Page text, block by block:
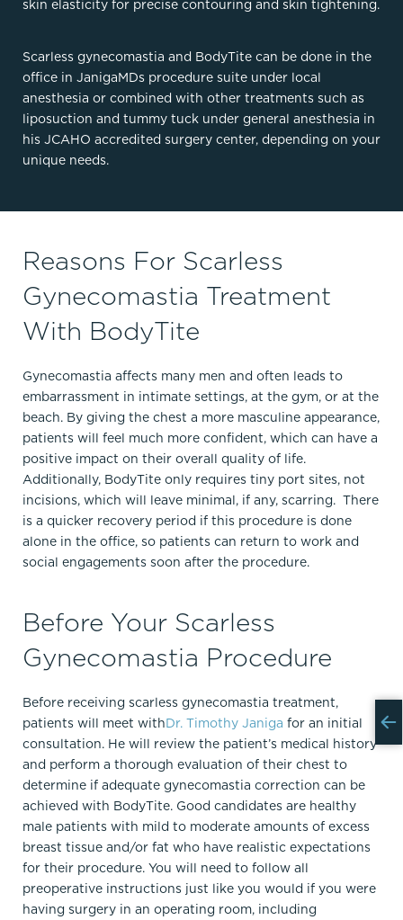
skin elasticity for precise contouring and skin tightening.
Scarless gynecomastia and BodyTite can be done in the
office in JanigaMDs procedure suite under local
anesthesia or combined with other treatments such as
liposuction and tummy tuck under general anesthesia in
his JCAHO accredited surgery center, depending on your
unique needs.
Reasons For Scarless
Gynecomastia Treatment
With BodyTite
Gynecomastia affects many men and often leads to
embarrassment in intimate settings, at the gym, or at the
beach. By giving the chest a more masculine appearance,
patients will feel much more confident, which can have a
positive impact on their overall quality of life.
Additionally, BodyTite only requires tiny port sites, not
incisions, which will leave minimal, if any, scarring. There
is a quicker recovery period if this procedure is done
alone in the office, so patients can return to work and
social engagements soon after the procedure.
Before Your Scarless
Gynecomastia Procedure
Before receiving scarless gynecomastia treatment,
patients will meet withDr. Timothy Janiga for an initial
consultation. He will review the patient’s medical history
and perform a thorough evaluation of their chest to
determine if adequate gynecomastia correction can be
achieved with BodyTite. Good candidates are healthy
male patients with mild to moderate amounts of excess
breast tissue and/or fat who have realistic expectations
for their procedure. You will need to follow all
preoperative instructions just like you would if you were
having surgery in an operating room, including